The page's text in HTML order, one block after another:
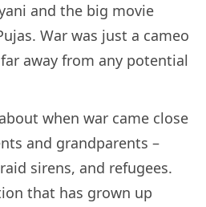
and the big movie
War was just a cameo
away from any potential
when war came close
and grandparents –
sirens, and refugees.
that has grown up